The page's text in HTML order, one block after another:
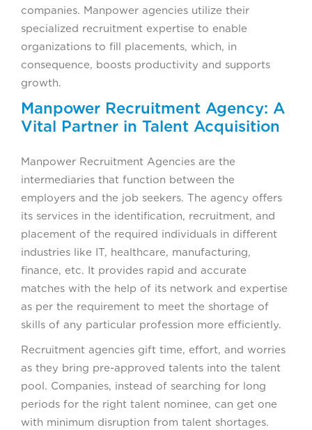
companies. Manpower agencies utilize their
specialized recruitment expertise to enable
organizations to fill placements, which, in
consequence, boosts productivity and supports
growth.
Manpower Recruitment Agency: A
Vital Partner in Talent Acquisition
Manpower Recruitment Agencies are the
intermediaries that function between the
employers and the job seekers. The agency offers
its services in the identification, recruitment, and
placement of the required individuals in different
industries like IT, healthcare, manufacturing,
finance, etc. It provides rapid and accurate
matches with the help of its network and expertise
as per the requirement to meet the shortage of
skills of any particular profession more efficiently.
Recruitment agencies gift time, effort, and worries
as they bring pre-approved talents into the talent
pool. Companies, instead of searching for long
periods for the right talent nominee, can get one
with minimum disruption from talent shortages.